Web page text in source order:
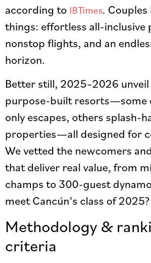
according to IBTimes.
things: effortless all-inclusive
nonstop flights, and an
horizon.
Better still, 2025–2026 unveil
purpose-built resorts—some
only escapes, others splash-
properties—all designed for
We vetted the newcomers
that deliver real value, from
champs to 300-guest
meet Cancún’s class of
Methodology &
criteria